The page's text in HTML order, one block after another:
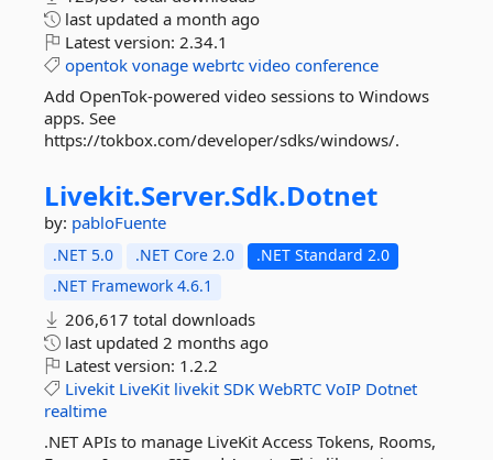
last updated a month ago
Latest version: 2.34.1
opentok vonage webrtc video conference
Add OpenTok-powered video sessions to Windows
apps. See
https://tokbox.com/developer/sdks/windows/.
Livekit.Server.Sdk.Dotnet
by: pabloFuente
.NET 5.0 .NET Core 2.0
.NET Standard 2.0
.NET Framework 4.6.1
206,617 total downloads
last updated 2 months ago
Latest version: 1.2.2
Livekit LiveKit livekit SDK WebRTC VoIP Dotnet
realtime
.NET APIs to manage LiveKit Access Tokens, Rooms,